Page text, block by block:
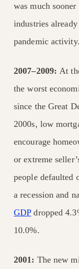
was much
industries
pandemic activity.
2007–2009: At
the worst
since the Great
2000s, low
encourage
or extreme
people defaulted
a recession and
GDPdropped
10.0%.
2001: The new